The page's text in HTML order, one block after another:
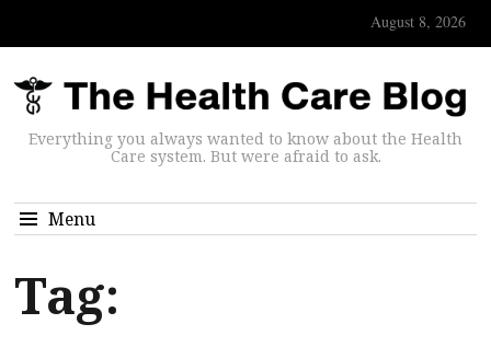
August 8, 2026
Everything you always wanted to know about the Health
Care system. But were afraid to ask.
Menu
Tag: